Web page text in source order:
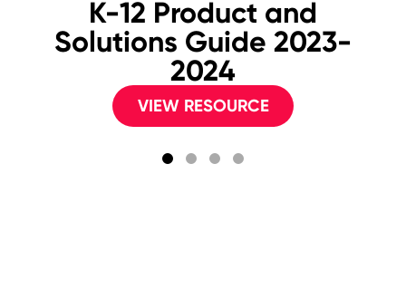
K-12 Product and
Solutions Guide 2023-
2024
VIEW RESOURCE